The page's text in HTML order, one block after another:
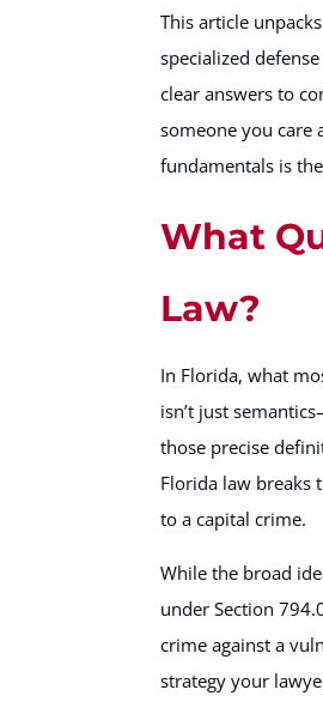
This article
specialized
clear answers to
someone you care
fundamentals is
What
Law?
In Florida, what
isn’t just
those precise
Florida law breaks
to a capital crime.
While the broad
under Section
crime against a
strategy your